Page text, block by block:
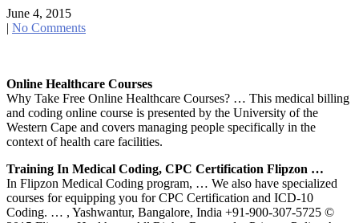
June 4, 2015
| No Comments
Online Healthcare Courses
Why Take Free Online Healthcare Courses? … This medical billing
and coding online course is presented by the University of the
Western Cape and covers managing people specifically in the
context of health care facilities.
Training In Medical Coding, CPC Certification Flipzon …
In Flipzon Medical Coding program, … We also have specialized
courses for equipping you for CPC Certification and ICD-10
Coding. … , Yashwantur, Bangalore, India +91-900-307-5725 ©